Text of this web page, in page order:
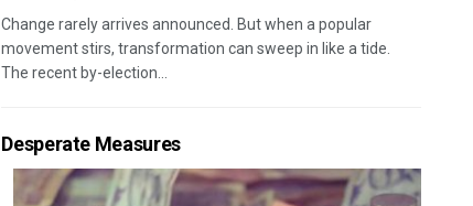
Change rarely arrives announced. But when a popular
movement stirs, transformation can sweep in like a tide.
The recent by-election...
Desperate Measures